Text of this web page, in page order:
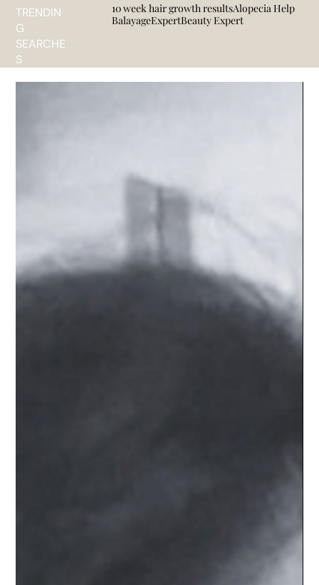
TRENDIN
G
SEARCHE
S
10 week hair growth resultsAlopecia Help
BalayageExpertBeauty Expert